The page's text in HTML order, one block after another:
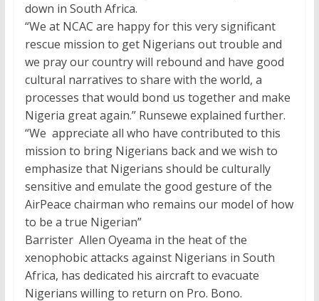
down in South Africa.
“We at NCAC are happy for this very significant
rescue mission to get Nigerians out trouble and
we pray our country will rebound and have good
cultural narratives to share with the world, a
processes that would bond us together and make
Nigeria great again.” Runsewe explained further.
“We appreciate all who have contributed to this
mission to bring Nigerians back and we wish to
emphasize that Nigerians should be culturally
sensitive and emulate the good gesture of the
AirPeace chairman who remains our model of how
to be a true Nigerian”
Barrister Allen Oyeama in the heat of the
xenophobic attacks against Nigerians in South
Africa, has dedicated his aircraft to evacuate
Nigerians willing to return on Pro. Bono.